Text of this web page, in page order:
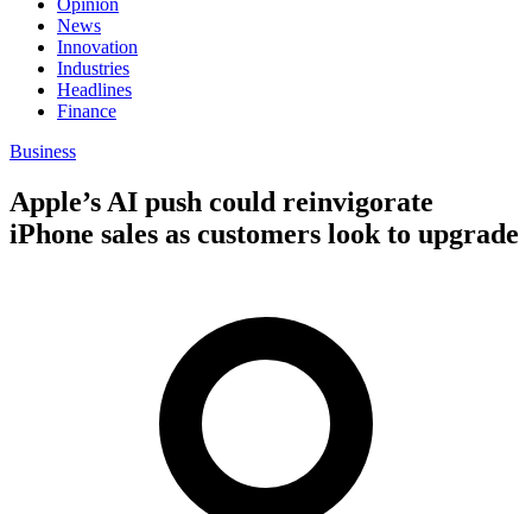
Opinion
News
Innovation
Industries
Headlines
Finance
Business
Apple’s AI push could reinvigorate
iPhone sales as customers look to upgrade